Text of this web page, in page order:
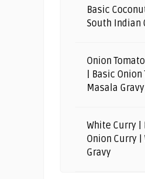
Basic
South Indian
Onion
| Basic
Masala Gravy
White Curry |
Onion Curry |
Gravy